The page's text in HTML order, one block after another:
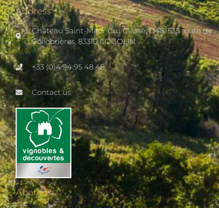
Address
Château Saint-Maur Cru Classé, D48, 535 route de
Collobrières, 83310 COGOLIN
+33 (0)4 94 95 48 48
Contact us
About Us